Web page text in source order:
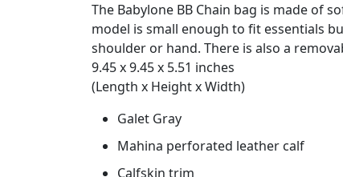
The Babylone BB Chain bag is made of
model is small enough to fit essentials
shoulder or hand. There is also a
9.45 x 9.45 x 5.51 inches
(Length x Height x Width)
Galet Gray
Mahina perforated leather calf
Calfskin trim